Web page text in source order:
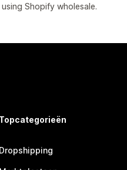
Shopify wholesale.
Topcategorieën
Dropshipping